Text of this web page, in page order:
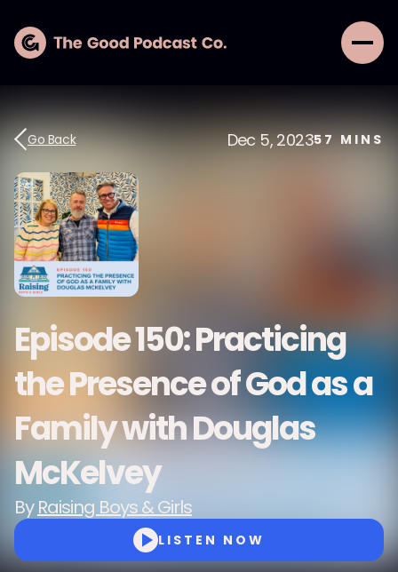
Go Back Dec 5, 202357 MINS
Episode 150: Practicing
the Presence of God as a
Family with Douglas
McKelvey
ByRaising Boys & Girls
LISTEN NOW